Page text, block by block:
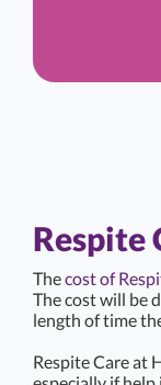
Respite
Thecost of
The cost will be
length of time
Respite Care at